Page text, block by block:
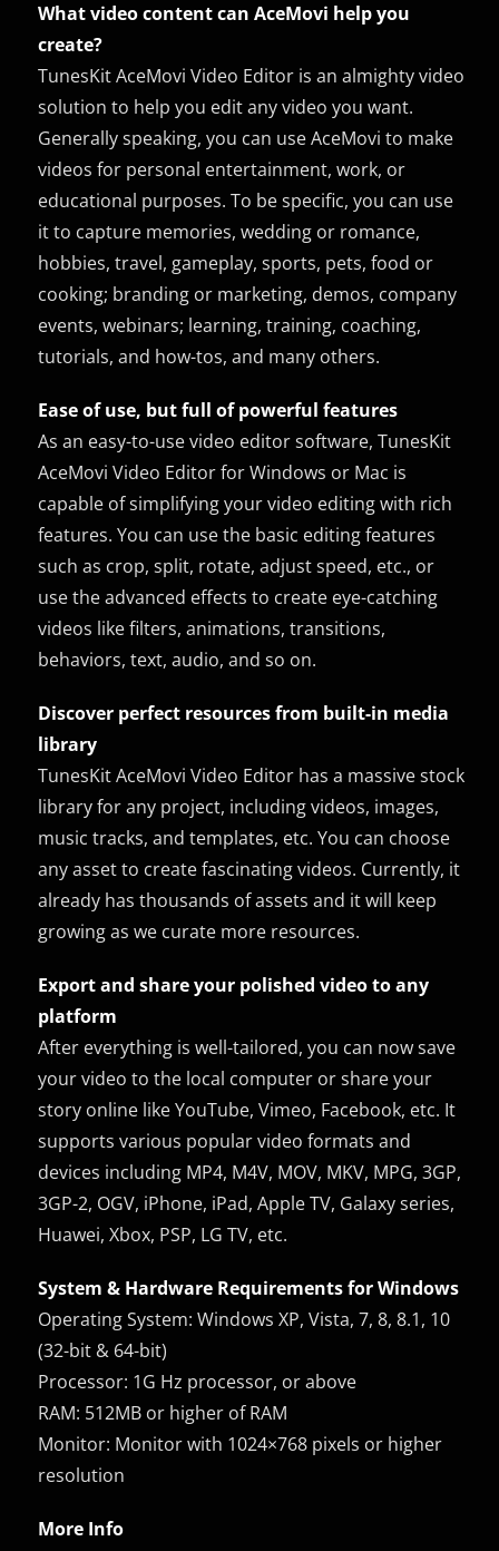
What video content can AceMovi help you
create?
TunesKit AceMovi Video Editor is an almighty video
solution to help you edit any video you want.
Generally speaking, you can use AceMovi to make
videos for personal entertainment, work, or
educational purposes. To be specific, you can use
it to capture memories, wedding or romance,
hobbies, travel, gameplay, sports, pets, food or
cooking; branding or marketing, demos, company
events, webinars; learning, training, coaching,
tutorials, and how-tos, and many others.
Ease of use, but full of powerful features
As an easy-to-use video editor software, TunesKit
AceMovi Video Editor for Windows or Mac is
capable of simplifying your video editing with rich
features. You can use the basic editing features
such as crop, split, rotate, adjust speed, etc., or
use the advanced effects to create eye-catching
videos like filters, animations, transitions,
behaviors, text, audio, and so on.
Discover perfect resources from built-in media
library
TunesKit AceMovi Video Editor has a massive stock
library for any project, including videos, images,
music tracks, and templates, etc. You can choose
any asset to create fascinating videos. Currently, it
already has thousands of assets and it will keep
growing as we curate more resources.
Export and share your polished video to any
platform
After everything is well-tailored, you can now save
your video to the local computer or share your
story online like YouTube, Vimeo, Facebook, etc. It
supports various popular video formats and
devices including MP4, M4V, MOV, MKV, MPG, 3GP,
3GP-2, OGV, iPhone, iPad, Apple TV, Galaxy series,
Huawei, Xbox, PSP, LG TV, etc.
System & Hardware Requirements for Windows
Operating System: Windows XP, Vista, 7, 8, 8.1, 10
(32-bit & 64-bit)
Processor: 1G Hz processor, or above
RAM: 512MB or higher of RAM
Monitor: Monitor with 1024×768 pixels or higher
resolution
More Info